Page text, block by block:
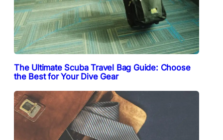
The Ultimate Scuba Travel Bag Guide: Choose
the Best for Your Dive Gear